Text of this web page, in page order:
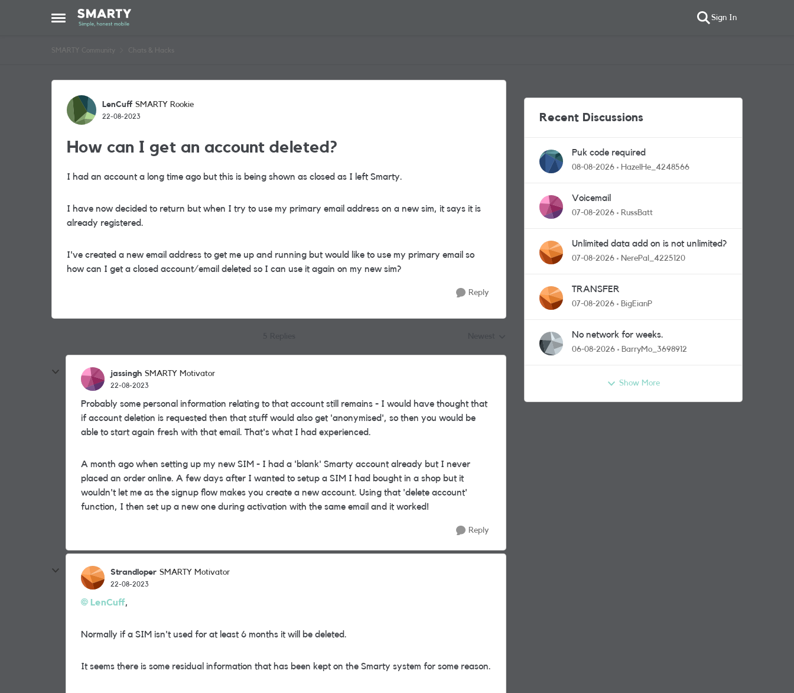
Open Side Menu
Skip to content Sign In
SMARTY Community Chats & Hacks
Forum Discussion
LenCuff SMARTY Rookie
22-08-2023
How can I get an account deleted?
I had an account a long time ago but this is being shown as closed as I left Smarty.
I have now decided to return but when I try to use my primary email address on a new sim, it says it is
already registered.
I've created a new email address to get me up and running but would like to use my primary email so
how can I get a closed account/email deleted so I can use it again on my new sim?
Reply
jassingh SMARTY Motivator
22-08-2023
Probably some personal information relating to that account still remains - I would have thought that
if account deletion is requested then that stuff would also get 'anonymised', so then you would be
able to start again fresh with that email. That's what I had experienced.
A month ago when setting up my new SIM - I had a 'blank' Smarty account already but I never
placed an order online. A few days after I wanted to setup a SIM I had bought in a shop but it
wouldn't let me as the signup flow makes you create a new account. Using that 'delete account'
function, I then set up a new one during activation with the same email and it worked!
Reply
Strandloper SMARTY Motivator
22-08-2023
LenCuff,
Normally if a SIM isn't used for at least 6 months it will be deleted.
It seems there is some residual information that has been kept on the Smarty system for some reason.
Recent Discussions
Puk code required
08-08-2026 HazelHe_4248566
Voicemail
07-08-2026 RussBatt
Unlimited data add on is not unlimited?
07-08-2026 NerePal_4225120
TRANSFER
07-08-2026 BigEianP
No network for weeks.
06-08-2026 BarryMo_3698912
Show More